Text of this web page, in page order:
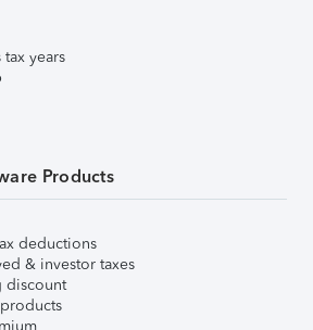
years
Products
deductions
& investor taxes
discount